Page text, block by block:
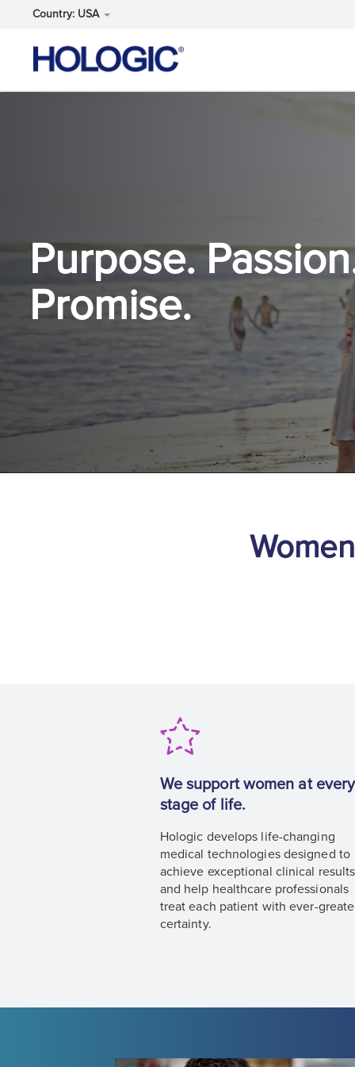
Country: USA
Purpose.
Promise.
We support women at every
stage of life.
Hologic develops life-changing
medical technologies designed to
achieve exceptional clinical results
and help healthcare professionals
treat each patient with ever-
certainty.